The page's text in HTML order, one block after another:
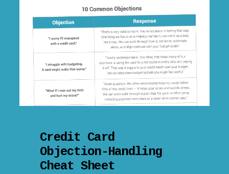
Credit Card
Objection-Handling
Cheat Sheet